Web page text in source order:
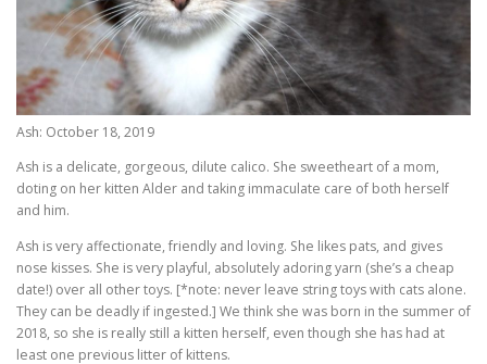
Ash: October 18, 2019
Ash is a delicate, gorgeous, dilute calico. She sweetheart of a mom,
doting on her kitten Alder and taking immaculate care of both herself
and him.
Ash is very affectionate, friendly and loving. She likes pats, and gives
nose kisses. She is very playful, absolutely adoring yarn (she’s a cheap
date!) over all other toys. [*note: never leave string toys with cats alone.
They can be deadly if ingested.] We think she was born in the summer of
2018, so she is really still a kitten herself, even though she has had at
least one previous litter of kittens.